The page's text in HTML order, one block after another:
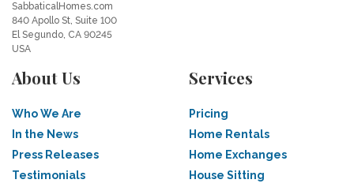
SabbaticalHomes.com
840 Apollo St, Suite 100
El Segundo, CA 90245
USA
About Us
Who We Are
In the News
Press Releases
Testimonials
Services
Pricing
Home Rentals
Home Exchanges
House Sitting